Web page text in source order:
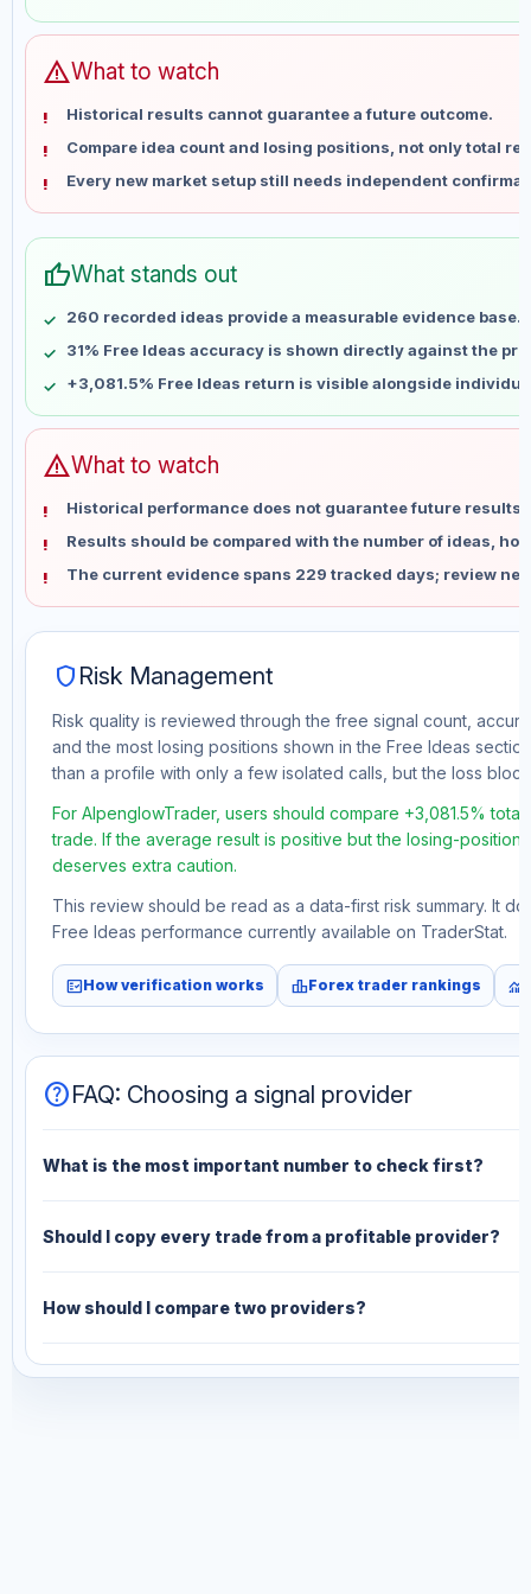
Jun 7
No data
Jun 14
Jun 28
No data
Jul 5
No data
Jul 12
No data
Jul 19
No data
Aug 2
Aug 9
No data
warningWhat to watch
Historical results cannot guarantee a future outcome.
Compare idea count and losing positions, not only total
Every new market setup still needs independent
thumb_upWhat stands out
260 recorded ideas provide a measurable evidence base.
31% Free Ideas accuracy is shown directly against the
+3,081.5% Free Ideas return is visible alongside
warningWhat to watch
Historical performance does not guarantee future results
Results should be compared with the number of ideas,
The current evidence spans 229 tracked days; review
shield Risk Management
Risk quality is reviewed through the free signal count,
and the most losing positions shown in the Free Ideas
than a profile with only a few isolated calls, but the loss
For AlpenglowTrader, users should compare +3,081.5%
trade. If the average result is positive but the losing-
deserves extra caution.
This review should be read as a data-first risk summary. It
Free Ideas performance currently available on TraderStat.
fact_checkHow verification works leaderboardForex trader rankings monitoring
helpFAQ: Choosing a signal provider
What is the most important number to check first?
Should I copy every trade from a profitable provider?
How should I compare two providers?